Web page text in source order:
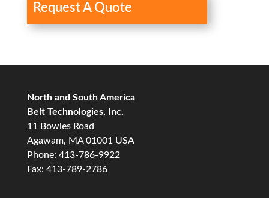
Request A Quote
North and South America
Belt Technologies, Inc.
11 Bowles Road
Agawam, MA 01001 USA
Phone: 413-786-9922
Fax: 413-789-2786